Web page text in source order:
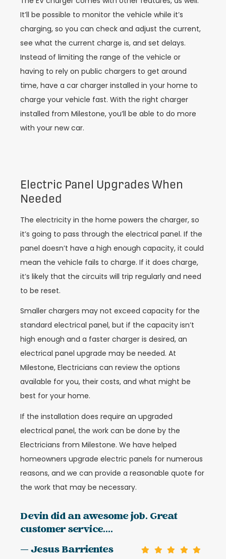
It’ll be possible to monitor the vehicle while it’s
charging, so you can check and adjust the current,
see what the current charge is, and set delays.
Instead of limiting the range of the vehicle or
having to rely on public chargers to get around
time, have a car charger installed in your home to
charge your vehicle fast. With the right charger
installed from Milestone, you’ll be able to do more
with your new car.
Electric Panel Upgrades When
Needed
The electricity in the home powers the charger, so
it’s going to pass through the electrical panel. If the
panel doesn’t have a high enough capacity, it could
mean the vehicle fails to charge. If it does charge,
it’s likely that the circuits will trip regularly and need
to be reset.
Smaller chargers may not exceed capacity for the
standard electrical panel, but if the capacity isn’t
high enough and a faster charger is desired, an
electrical panel upgrade may be needed. At
Milestone, Electricians can review the options
available for you, their costs, and what might be
best for your home.
If the installation does require an upgraded
electrical panel, the work can be done by the
Electricians from Milestone. We have helped
homeowners upgrade electric panels for numerous
reasons, and we can provide a reasonable quote for
the work that may be necessary.
Devin did an awesome job. Great
customer service....
— Jesus Barrientes